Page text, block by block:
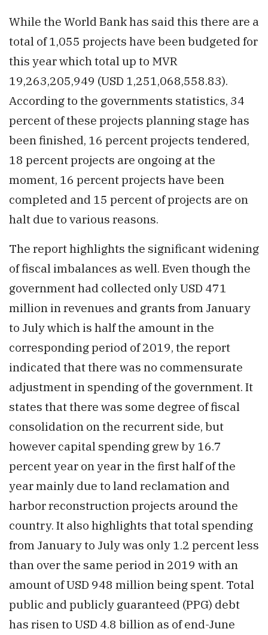
While the World Bank has said this there are a
total of 1,055 projects have been budgeted for
this year which total up to MVR
19,263,205,949 (USD 1,251,068,558.83).
According to the governments statistics, 34
percent of these projects planning stage has
been finished, 16 percent projects tendered,
18 percent projects are ongoing at the
moment, 16 percent projects have been
completed and 15 percent of projects are on
halt due to various reasons.
The report highlights the significant widening
of fiscal imbalances as well. Even though the
government had collected only USD 471
million in revenues and grants from January
to July which is half the amount in the
corresponding period of 2019, the report
indicated that there was no commensurate
adjustment in spending of the government. It
states that there was some degree of fiscal
consolidation on the recurrent side, but
however capital spending grew by 16.7
percent year on year in the first half of the
year mainly due to land reclamation and
harbor reconstruction projects around the
country. It also highlights that total spending
from January to July was only 1.2 percent less
than over the same period in 2019 with an
amount of USD 948 million being spent. Total
public and publicly guaranteed (PPG) debt
has risen to USD 4.8 billion as of end-June